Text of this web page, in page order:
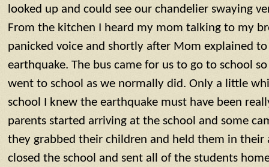
looked up and could see our chandelier swaying
From the kitchen I heard my mom talking to my
panicked voice and shortly after Mom explained
earthquake. The bus came for us to go to school
went to school as we normally did. Only a little
school I knew the earthquake must have been
parents started arriving at the school and some
they grabbed their children and held them in their
closed the school and sent all of the students